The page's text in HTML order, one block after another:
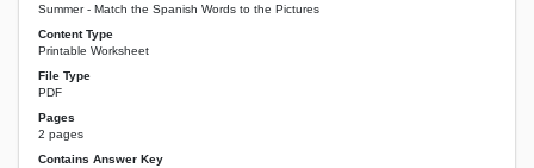
Summer - Match the Spanish Words to the Pictures
Content Type
Printable Worksheet
File Type
PDF
Pages
2 pages
Contains Answer Key